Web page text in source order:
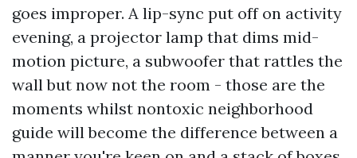
goes improper. A lip-sync put off on activity
evening, a projector lamp that dims mid-
motion picture, a subwoofer that rattles the
wall but now not the room - those are the
moments whilst nontoxic neighborhood
guide will become the difference between a